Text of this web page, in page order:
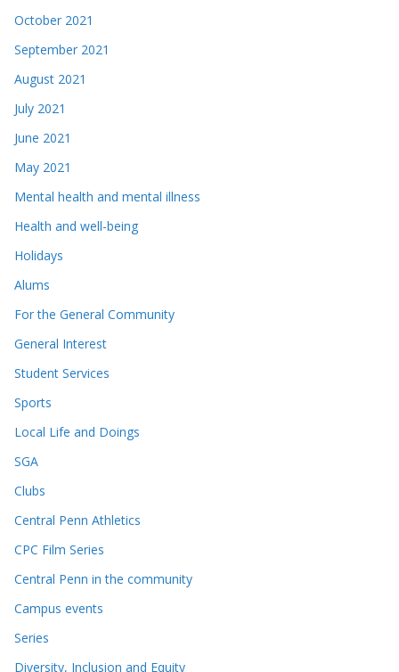
October 2021
September 2021
August 2021
July 2021
June 2021
May 2021
Mental health and mental illness
Health and well-being
Holidays
Alums
For the General Community
General Interest
Student Services
Sports
Local Life and Doings
SGA
Clubs
Central Penn Athletics
CPC Film Series
Central Penn in the community
Campus events
Series
Diversity, Inclusion and Equity